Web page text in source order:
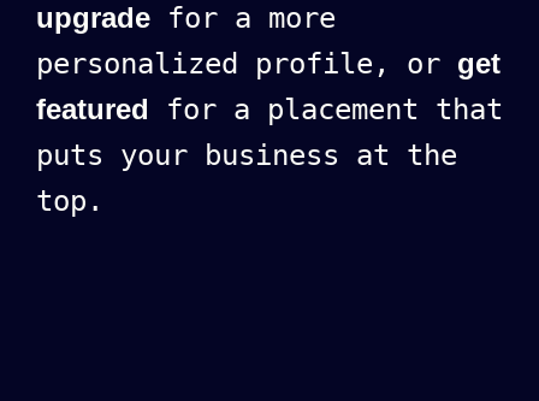
upgrade for a more
personalized profile, or get
featured for a placement that
puts your business at the
top.